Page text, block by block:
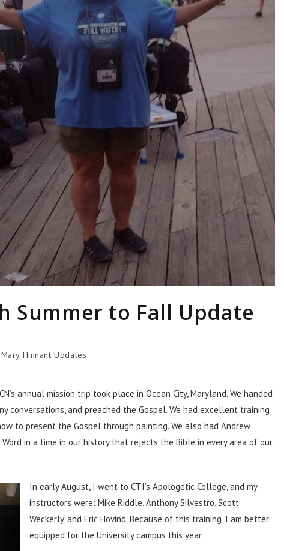
Summer to Fall Update
Mary Hinnant Updates
annual mission trip took place in Ocean City, Maryland. We handed
conversations, and preached the Gospel. We had excellent training
to present the Gospel through painting. We also had Andrew
in a time in our history that rejects the Bible in every area of our
In early August, I went to CTI’s Apologetic College, and my
instructors were: Mike Riddle, Anthony Silvestro, Scott
Weckerly, and Eric Hovind. Because of this training, I am better
equipped for the University campus this year.